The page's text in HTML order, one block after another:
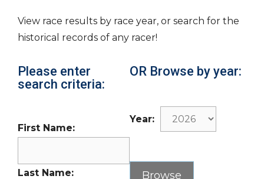
View race results by race year, or search for the
historical records of any racer!
Please enter
search criteria:
First Name:
Last Name:
OR Browse by year:
Year: